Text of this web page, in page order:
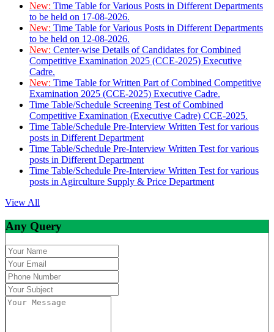
New: Time Table for Various Posts in Different Departments
to be held on 17-08-2026.
New: Time Table for Various Posts in Different Departments
to be held on 12-08-2026.
New: Center-wise Details of Candidates for Combined
Competitive Examination 2025 (CCE-2025) Executive
Cadre.
New: Time Table for Written Part of Combined Competitive
Examination 2025 (CCE-2025) Executive Cadre.
Time Table/Schedule Screening Test of Combined
Competitive Examination (Executive Cadre) CCE-2025.
Time Table/Schedule Pre-Interview Written Test for various
posts in Different Department
Time Table/Schedule Pre-Interview Written Test for various
posts in Different Department
Time Table/Schedule Pre-Interview Written Test for various
posts in Agirculture Supply & Price Department
View All
Any Query